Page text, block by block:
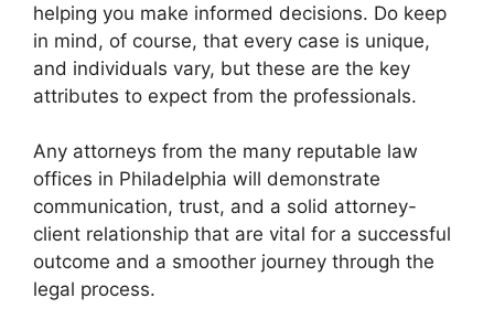
helping you make informed decisions. Do keep
in mind, of course, that every case is unique,
and individuals vary, but these are the key
attributes to expect from the professionals.
Any attorneys from the many reputable law
offices in Philadelphia will demonstrate
communication, trust, and a solid attorney-
client relationship that are vital for a successful
outcome and a smoother journey through the
legal process.